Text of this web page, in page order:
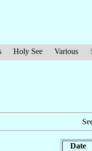
Holy See Various
Date